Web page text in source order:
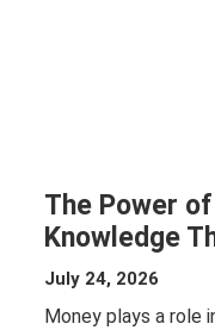
The Power
Knowledge
July 24, 2026
Money plays a role